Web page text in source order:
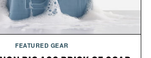
FEATURED GEAR